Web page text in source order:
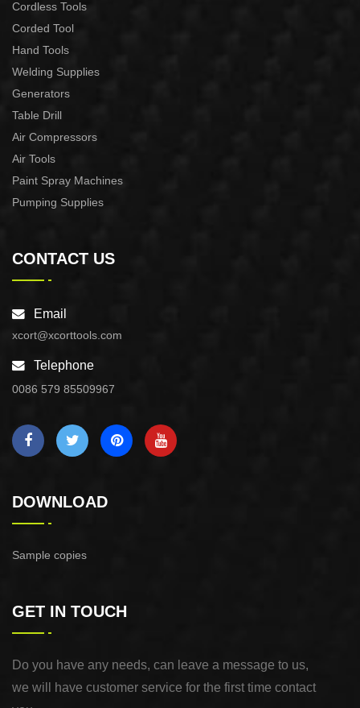
Cordless Tools
Corded Tool
Hand Tools
Welding Supplies
Generators
Table Drill
Air Compressors
Air Tools
Paint Spray Machines
Pumping Supplies
CONTACT US
Email
xcort@xcorttools.com
Telephone
0086 579 85509967
DOWNLOAD
Sample copies
GET IN TOUCH
Do you have any needs, can leave a message to us,
we will have customer service for the first time contact